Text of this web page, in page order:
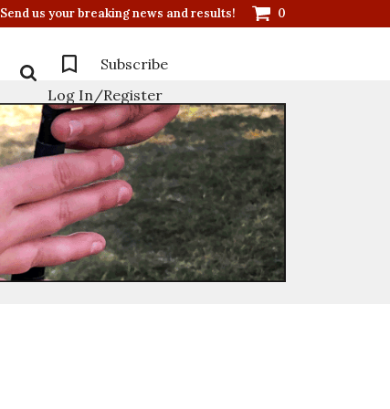
Send us your breaking news and results! 0
Subscribe
Log In/Register